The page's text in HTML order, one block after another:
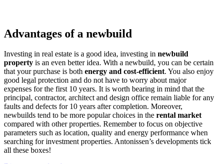
Advantages of a newbuild
Investing in real estate is a good idea, investing in newbuild
property is an even better idea. With a newbuild, you can be certain
that your purchase is both energy and cost-efficient. You also enjoy
good legal protection and do not have to worry about major
expenses for the first 10 years. It is worth bearing in mind that the
principal, contractor, architect and design office remain liable for any
faults and defects for 10 years after completion. Moreover,
newbuilds tend to be more popular choices in the rental market
compared with other properties. Remember to focus on objective
parameters such as location, quality and energy performance when
searching for investment properties. Antonissen’s developments tick
all these boxes!